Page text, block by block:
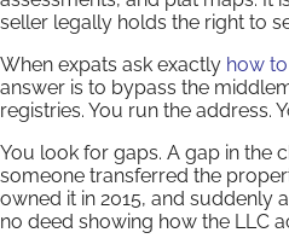
seller legally holds the right to
When expats ask exactly how
answer is to bypass the
registries. You run the address.
You look for gaps. A gap in the
someone transferred the
owned it in 2015, and suddenly
no deed showing how the LLC